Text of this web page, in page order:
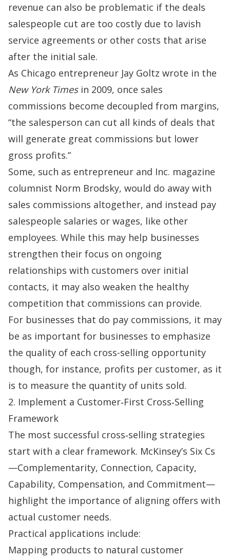
revenue can also be problematic if the deals
salespeople cut are too costly due to lavish
service agreements or other costs that arise
after the initial sale.
As Chicago entrepreneur Jay Goltz wrote in the
New York Timesin 2009, once sales
commissions become decoupled from margins,
“the salesperson can cut all kinds of deals that
will generate great commissions but lower
gross profits.”
Some, such as entrepreneur and Inc. magazine
columnist Norm Brodsky, would do away with
sales commissions altogether, and instead pay
salespeople salaries or wages, like other
employees. While this may help businesses
strengthen their focus on ongoing
relationships with customers over initial
contacts, it may also weaken the healthy
competition that commissions can provide.
For businesses that do pay commissions, it may
be as important for businesses to emphasize
the quality of each cross-selling opportunity
though, for instance, profits per customer, as it
is to measure the quantity of units sold.
2. Implement a Customer‑First Cross‑Selling
Framework
The most successful cross‑selling strategies
start with a clear framework. McKinsey’s Six Cs
—Complementarity, Connection, Capacity,
Capability, Compensation, and Commitment—
highlight the importance of aligning offers with
actual customer needs.
Practical applications include:
Mapping products to natural customer